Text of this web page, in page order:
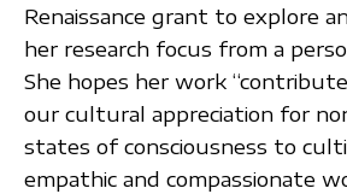
Renaissance grant to explore
her research focus from a
She hopes her work
our cultural appreciation for
states of consciousness to
empathic and compassionate